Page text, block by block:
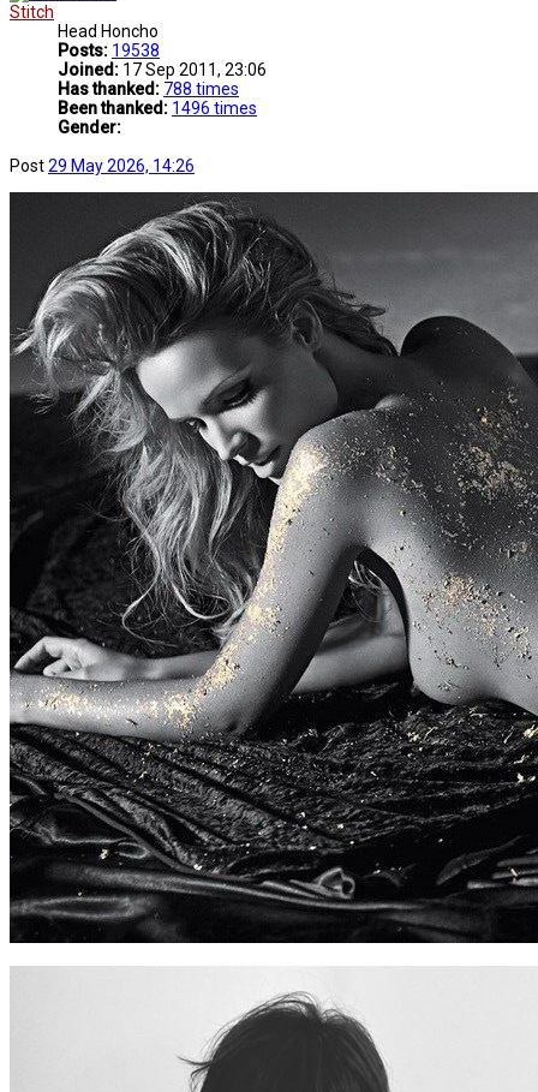
Stitch
Head Honcho
Posts: 19538
Joined: 17 Sep 2011, 23:06
Has thanked: 788 times
Been thanked: 1496 times
Gender:
Post29 May 2026, 14:26